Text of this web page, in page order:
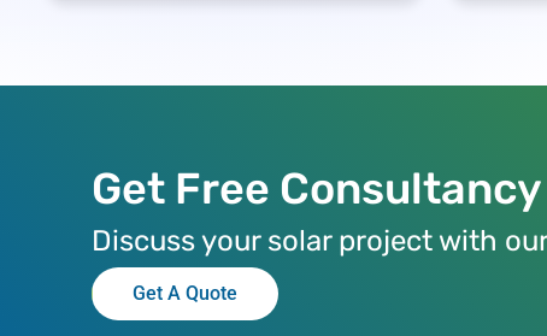
Get Free Consultancy
Discuss your solar project with
Get A Quote